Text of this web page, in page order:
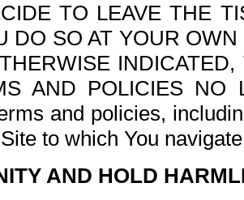
TO LEAVE THE
DO SO AT YOUR
AND POLICIES NO
and policies,
to which You
AND HOLD